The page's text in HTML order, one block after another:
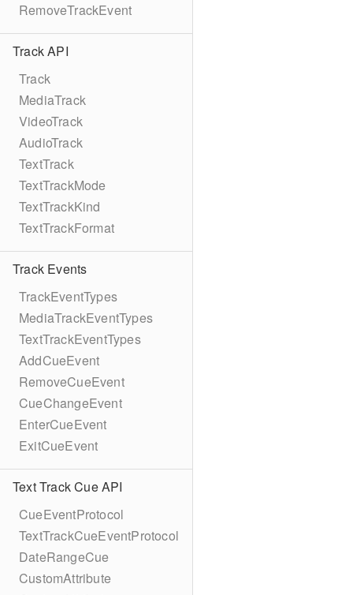
RemoveTrackEvent
Track API
Track
MediaTrack
VideoTrack
AudioTrack
TextTrack
TextTrackMode
TextTrackKind
TextTrackFormat
Track Events
TrackEventTypes
MediaTrackEventTypes
TextTrackEventTypes
AddCueEvent
RemoveCueEvent
CueChangeEvent
EnterCueEvent
ExitCueEvent
Text Track Cue API
CueEventProtocol
TextTrackCueEventProtocol
DateRangeCue
CustomAttribute